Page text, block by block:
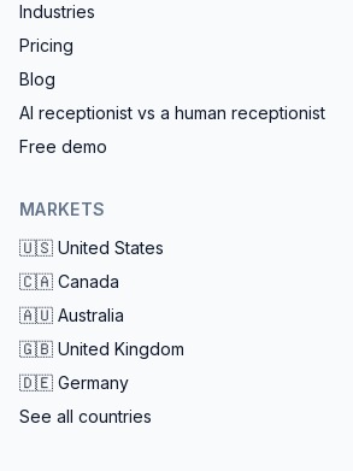
Industries
Pricing
Blog
AI receptionist vs a human receptionist
Free demo
MARKETS
🇺🇸 United States
🇨🇦 Canada
🇦🇺 Australia
🇬🇧 United Kingdom
🇩🇪 Germany
See all countries